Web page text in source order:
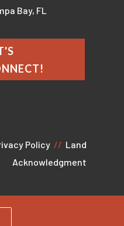
Bay, FL
Policy // Land
Acknowledgment